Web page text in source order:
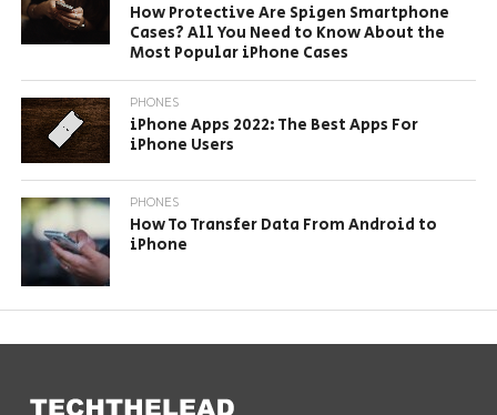
How Protective Are Spigen Smartphone
Cases? All You Need to Know About the
Most Popular iPhone Cases
PHONES
iPhone Apps 2022: The Best Apps For
iPhone Users
PHONES
How To Transfer Data From Android to
iPhone